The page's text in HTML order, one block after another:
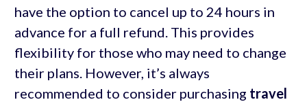
have the option to cancel up to 24 hours in
advance for a full refund. This provides
flexibility for those who may need to change
their plans. However, it’s always
recommended to consider purchasing travel